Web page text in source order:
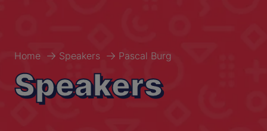
Home Speakers Pascal Burg
Speakers